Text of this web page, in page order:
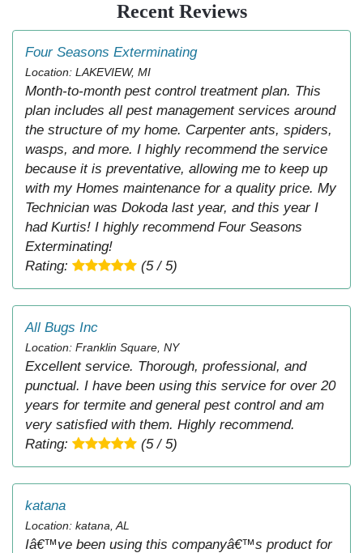
Recent Reviews
Four Seasons Exterminating
Location: LAKEVIEW, MI
Month-to-month pest control treatment plan. This
plan includes all pest management services around
the structure of my home. Carpenter ants, spiders,
wasps, and more. I highly recommend the service
because it is preventative, allowing me to keep up
with my Homes maintenance for a quality price. My
Technician was Dokoda last year, and this year I
had Kurtis! I highly recommend Four Seasons
Exterminating!
Rating:
(5 / 5)
All Bugs Inc
Location: Franklin Square, NY
Excellent service. Thorough, professional, and
punctual. I have been using this service for over 20
years for termite and general pest control and am
very satisfied with them. Highly recommend.
Rating:
(5 / 5)
katana
Location: katana, AL
Iâ€™ve been using this companyâ€™s product for